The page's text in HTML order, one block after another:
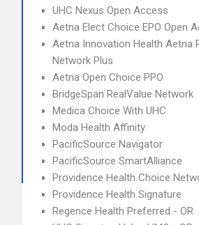
UHC Nexus Open Access
Aetna Elect Choice EPO Open
Aetna Innovation Health Aetna
Network Plus
Aetna Open Choice PPO
BridgeSpan RealValue Network
Medica Choice With UHC
Moda Health Affinity
PacificSource Navigator
PacificSource SmartAlliance
Providence Health Choice
Providence Health Signature
Regence Health Preferred - OR